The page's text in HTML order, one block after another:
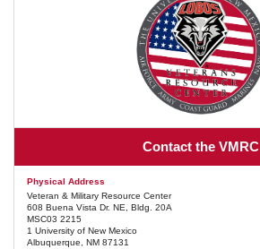
Contact the VMRC
Physical Address
Veteran & Military Resource Center
608 Buena Vista Dr. NE, Bldg. 20A
MSC03 2215
1 University of New Mexico
Albuquerque, NM 87131